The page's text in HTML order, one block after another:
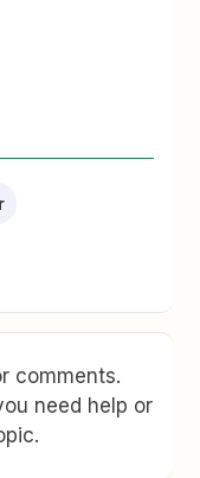
comments.
need help or